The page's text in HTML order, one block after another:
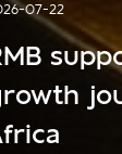
07-22